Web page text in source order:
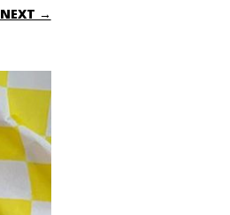
NEXT →